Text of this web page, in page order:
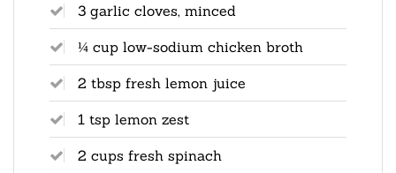
3 garlic cloves, minced
¼ cup low-sodium chicken broth
2 tbsp fresh lemon juice
1 tsp lemon zest
2 cups fresh spinach